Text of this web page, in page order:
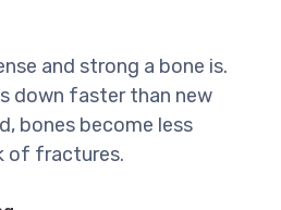
and strong a bone is.
down faster than new
bones become less
of fractures.